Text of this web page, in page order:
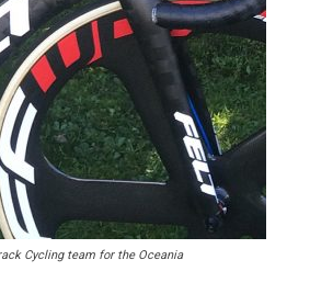
Cycling team for the Oceania